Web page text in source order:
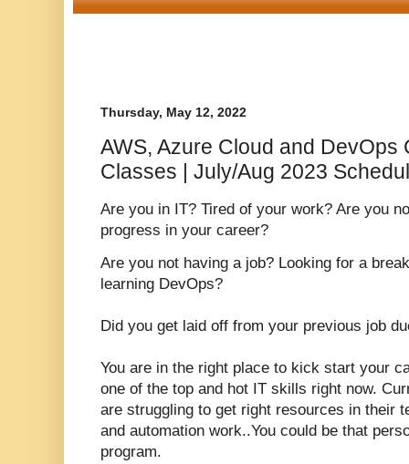
Thursday, May 12, 2022
AWS, Azure Cloud and DevOps
Classes | July/Aug 2023
Are you in IT? Tired of your work? Are you
progress in your career?
Are you not having a job? Looking for a
learning DevOps?
Did you get laid off from your previous job
You are in the right place to kick start your
one of the top and hot IT skills right now.
are struggling to get right resources in their
and automation work..You could be that
program.